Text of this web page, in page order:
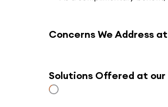
Concerns We Address
Solutions Offered at